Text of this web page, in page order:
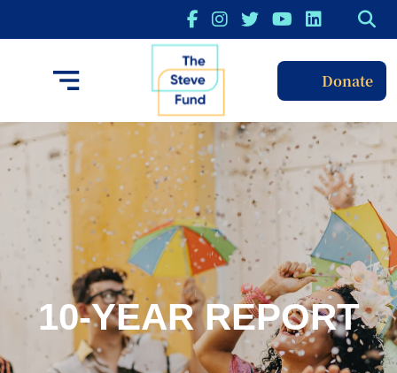
Donate
10-YEAR REPORT